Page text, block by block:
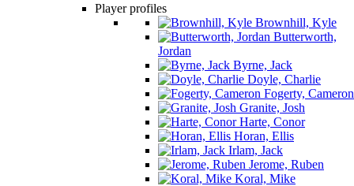
Player profiles
Brownhill, Kyle
Butterworth,
Jordan
Byrne, Jack
Doyle, Charlie
Fogerty, Cameron
Granite, Josh
Harte, Conor
Horan, Ellis
Irlam, Jack
Jerome, Ruben
Koral, Mike